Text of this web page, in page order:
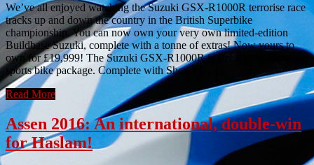
We’ve all enjoyed watching the Suzuki GSX-R1000R terrorise race
tracks up and down the country in the British Superbike
championship. You can now own your very own limited-edition
Buildbase Suzuki, complete with a tonne of extras! Now yours to
own for £19,999! The Suzuki GSX-R1000R is already the complete
sports bike package. Complete with Showa […]
Read More
Assen 2016: An international, double-win
for Haslam!